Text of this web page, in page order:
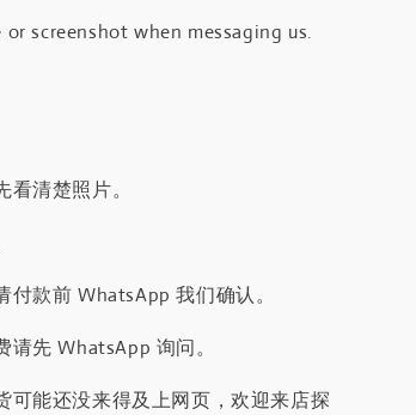
screenshot when messaging us.
清楚照片。
款前 WhatsApp 我们确认。
先 WhatsApp 询问。
可能还没来得及上网页，欢迎来店探